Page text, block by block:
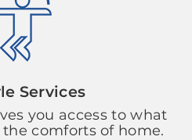
Services
you access to what
comforts of home.